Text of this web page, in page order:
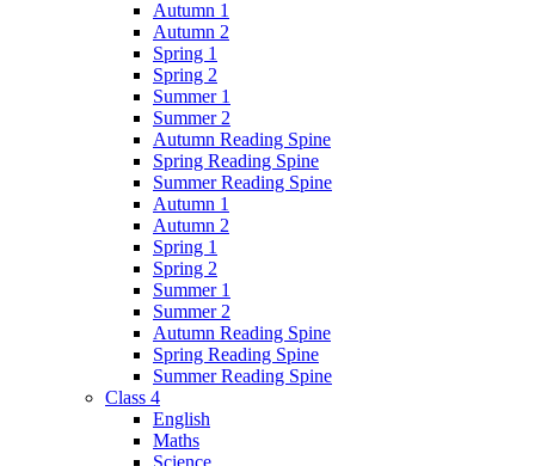
Autumn 1
Autumn 2
Spring 1
Spring 2
Summer 1
Summer 2
Autumn Reading Spine
Spring Reading Spine
Summer Reading Spine
Autumn 1
Autumn 2
Spring 1
Spring 2
Summer 1
Summer 2
Autumn Reading Spine
Spring Reading Spine
Summer Reading Spine
Class 4
English
Maths